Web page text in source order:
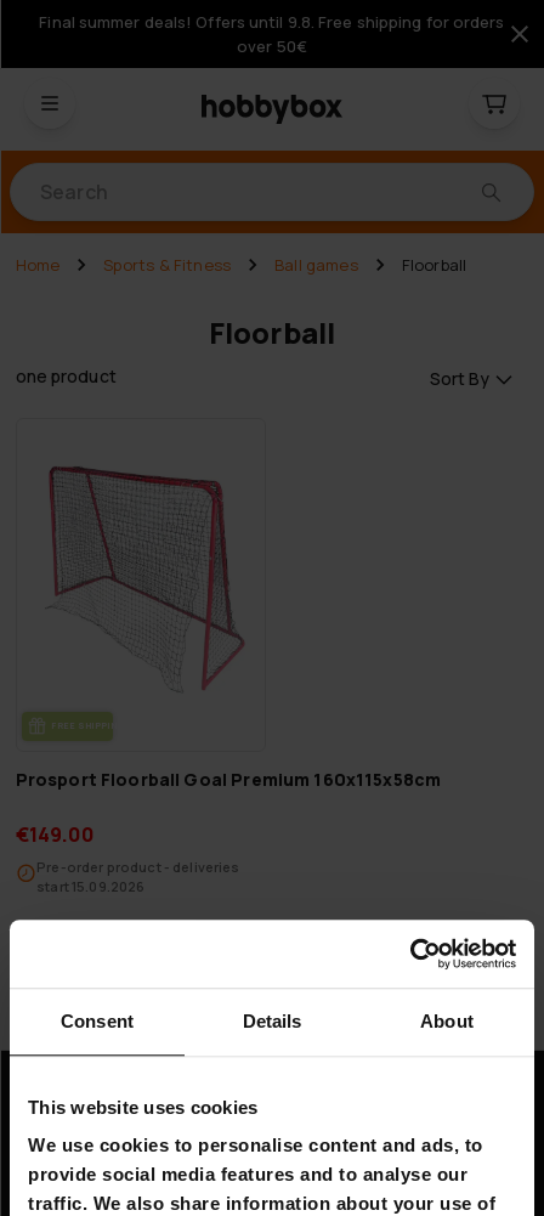
Consent Details About
This website uses cookies
We use cookies to personalise content and ads, to
provide social media features and to analyse our
traffic. We also share information about your use of
Final summer deals! Offers until 9.8. Free shipping for orders
over 50€
Home Sports & Fitness Ball games Floorball
Floorball
one product Sort By
FREE SHIP­PING
Prosport Floorball Goal Premium 160x115x58cm
€149.00
Pre-order product - deliveries
start 15.09.2026
Floorball
Information
Company information
About Us